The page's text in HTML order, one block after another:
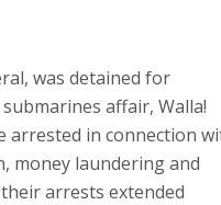
was detained for
affair, Walla!
arrested in connection
money laundering and
arrests extended